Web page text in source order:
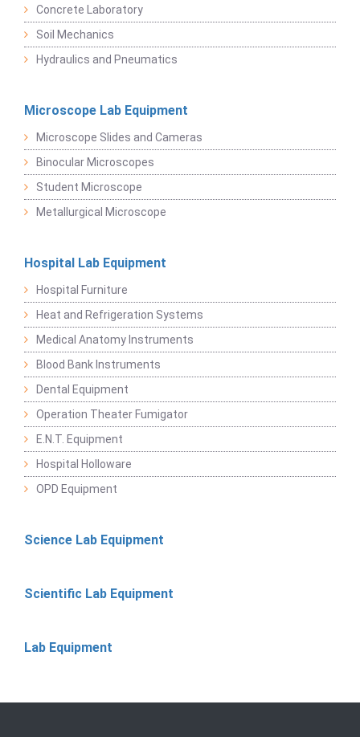
Concrete Laboratory
Soil Mechanics
Hydraulics and Pneumatics
Microscope Lab Equipment
Microscope Slides and Cameras
Binocular Microscopes
Student Microscope
Metallurgical Microscope
Hospital Lab Equipment
Hospital Furniture
Heat and Refrigeration Systems
Medical Anatomy Instruments
Blood Bank Instruments
Dental Equipment
Operation Theater Fumigator
E.N.T. Equipment
Hospital Holloware
OPD Equipment
Science Lab Equipment
Scientific Lab Equipment
Lab Equipment